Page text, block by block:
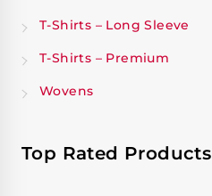
T-Shirts – Long Sleeve
T-Shirts – Premium
Wovens
Top Rated Products